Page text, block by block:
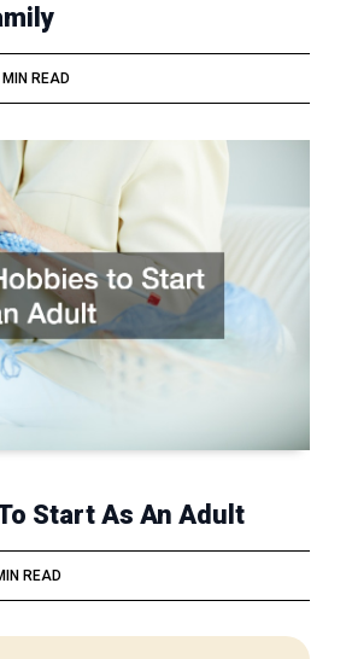
READ
Start As An Adult
READ